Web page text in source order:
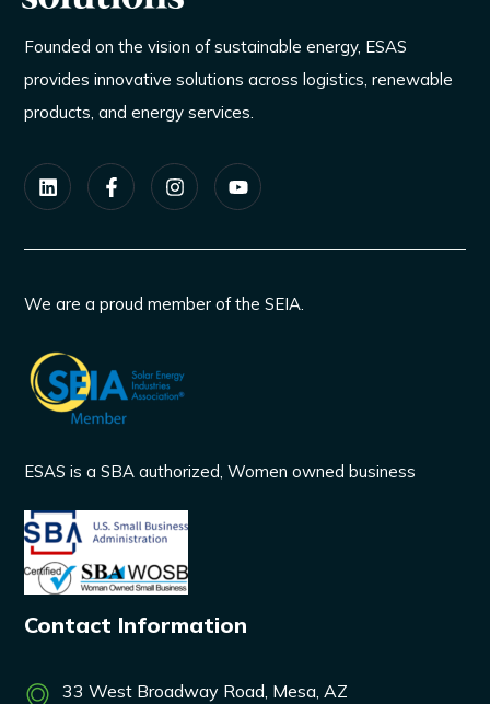
Founded on the vision of sustainable energy, ESAS
provides innovative solutions across logistics, renewable
products, and energy services.
We are a proud member of the SEIA.
ESAS is a SBA authorized, Women owned business
Contact Information
33 West Broadway Road, Mesa, AZ